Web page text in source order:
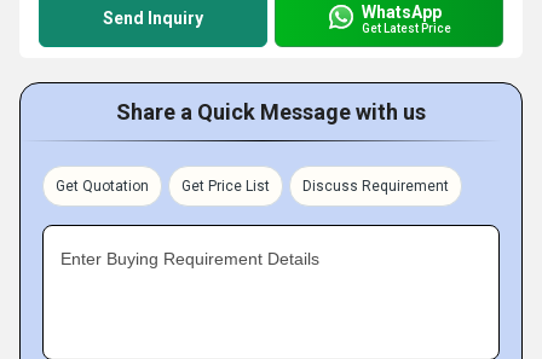
Send Inquiry WhatsApp
Get Latest Price
Share a Quick Message with us
Get Quotation Get Price List Discuss Requirement
Enter Buying Requirement Details